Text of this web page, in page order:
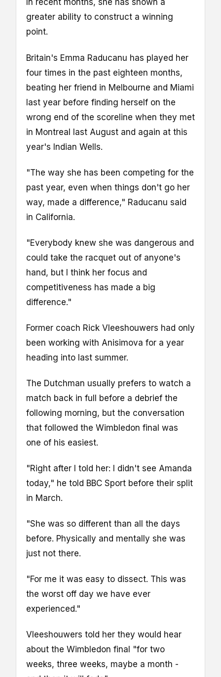
In recent months, she has shown a
greater ability to construct a winning
point.
Britain's Emma Raducanu has played her
four times in the past eighteen months,
beating her friend in Melbourne and Miami
last year before finding herself on the
wrong end of the scoreline when they met
in Montreal last August and again at this
year's Indian Wells.
"The way she has been competing for the
past year, even when things don't go her
way, made a difference," Raducanu said
in California.
"Everybody knew she was dangerous and
could take the racquet out of anyone's
hand, but I think her focus and
competitiveness has made a big
difference."
Former coach Rick Vleeshouwers had only
been working with Anisimova for a year
heading into last summer.
The Dutchman usually prefers to watch a
match back in full before a debrief the
following morning, but the conversation
that followed the Wimbledon final was
one of his easiest.
"Right after I told her: I didn't see Amanda
today," he told BBC Sport before their split
in March.
"She was so different than all the days
before. Physically and mentally she was
just not there.
"For me it was easy to dissect. This was
the worst off day we have ever
experienced."
Vleeshouwers told her they would hear
about the Wimbledon final "for two
weeks, three weeks, maybe a month -